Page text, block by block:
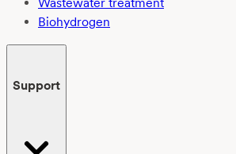
Biohydrogen
Support